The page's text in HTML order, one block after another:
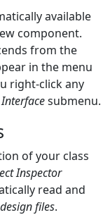
available
component.
from the
in the menu
right-click any
submenu.
of your class
Inspector
read and
design files.